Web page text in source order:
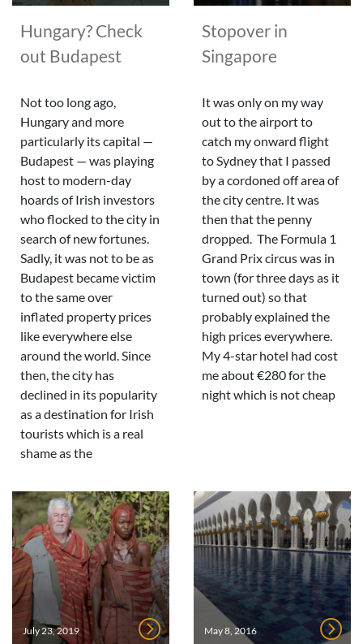
Hungary? Check
out Budapest
Not too long ago,
Hungary and more
particularly its capital —
Budapest — was playing
host to modern-day
hoards of Irish investors
who flocked to the city in
search of new fortunes.
Sadly, it was not to be as
Budapest became victim
to the same over
inflated property prices
like everywhere else
around the world. Since
then, the city has
declined in its popularity
as a destination for Irish
tourists which is a real
shame as the
Stopover in
Singapore
It was only on my way
out to the airport to
catch my onward flight
to Sydney that I passed
by a cordoned off area of
the city centre. It was
then that the penny
dropped. The Formula 1
Grand Prix circus was in
town (for three days as it
turned out) so that
probably explained the
high prices everywhere.
My 4-star hotel had cost
me about €280 for the
night which is not cheap
July 23, 2019 May 8, 2016